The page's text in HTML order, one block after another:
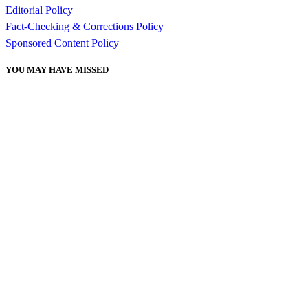
Editorial Policy
Fact-Checking & Corrections Policy
Sponsored Content Policy
YOU MAY HAVE MISSED